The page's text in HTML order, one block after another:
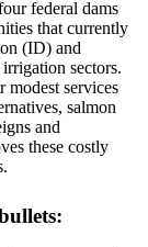
federal dams
that currently
(ID) and
sectors.
modest services
salmon
and
these costly